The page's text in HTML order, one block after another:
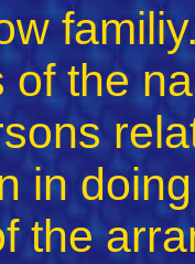
of the
in
the